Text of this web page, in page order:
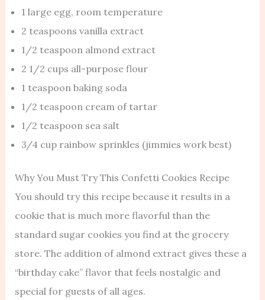
1 large egg, room temperature
2 teaspoons vanilla extract
1/2 teaspoon almond extract
2 1/2 cups all-purpose flour
1 teaspoon baking soda
1/2 teaspoon cream of tartar
1/2 teaspoon sea salt
3/4 cup rainbow sprinkles (jimmies work best)
Why You Must Try This Confetti Cookies Recipe
You should try this recipe because it results in a
cookie that is much more flavorful than the
standard sugar cookies you find at the grocery
store. The addition of almond extract gives these a
“birthday cake” flavor that feels nostalgic and
special for guests of all ages.